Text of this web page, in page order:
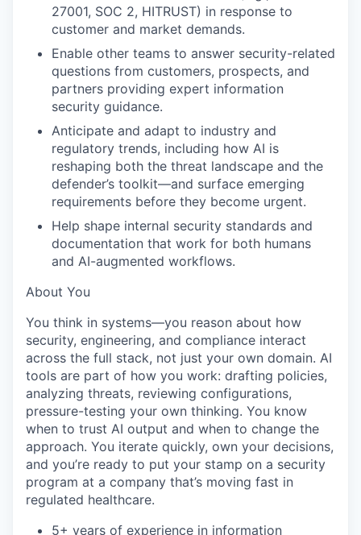
27001, SOC 2, HITRUST) in response to
customer and market demands.
Enable other teams to answer security-related
questions from customers, prospects, and
partners providing expert information
security guidance.
Anticipate and adapt to industry and
regulatory trends, including how AI is
reshaping both the threat landscape and the
defender’s toolkit—and surface emerging
requirements before they become urgent.
Help shape internal security standards and
documentation that work for both humans
and AI-augmented workflows.
About You
You think in systems—you reason about how
security, engineering, and compliance interact
across the full stack, not just your own domain. AI
tools are part of how you work: drafting policies,
analyzing threats, reviewing configurations,
pressure-testing your own thinking. You know
when to trust AI output and when to change the
approach. You iterate quickly, own your decisions,
and you’re ready to put your stamp on a security
program at a company that’s moving fast in
regulated healthcare.
5+ years of experience in information